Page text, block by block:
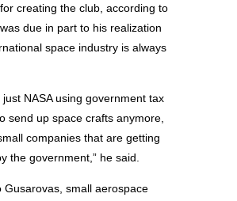
creating the club, according to
due in part to his realization
space industry is always
just NASA using government tax
send up space crafts anymore,
companies that are getting
the government,” he said.
Gusarovas, small aerospace